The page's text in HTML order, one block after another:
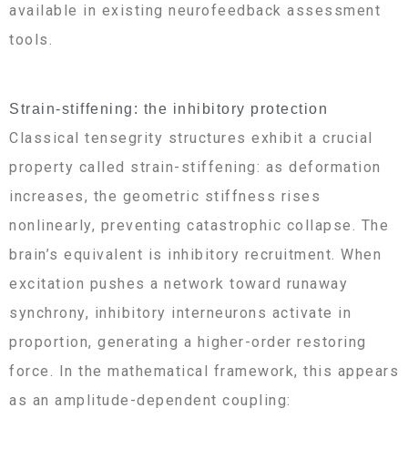
available in existing neurofeedback assessment
tools.
Strain-stiffening: the inhibitory protection
Classical tensegrity structures exhibit a crucial
property called strain-stiffening: as deformation
increases, the geometric stiffness rises
nonlinearly, preventing catastrophic collapse. The
brain’s equivalent is inhibitory recruitment. When
excitation pushes a network toward runaway
synchrony, inhibitory interneurons activate in
proportion, generating a higher-order restoring
force. In the mathematical framework, this appears
as an amplitude-dependent coupling: